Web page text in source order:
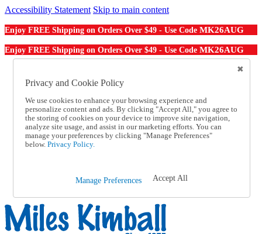
Accessibility Statement Skip to main content
Enjoy FREE Shipping on Orders Over $49 - Use Code MK26AUG
Enjoy FREE Shipping on Orders Over $49 - Use Code MK26AUG
Order From a Catalog
Help
Talk to one of our experts:
1-855-202-7394
Help and Frequently Asked Questions
Shipping
Track an Order
Privacy and Cookie Policy
We use cookies to enhance your browsing experience and
personalize content and ads. By clicking "Accept All," you agree to
the storing of cookies on your device to improve site navigation,
analyze site usage, and assist in our marketing efforts. You can
manage your preferences by clicking "Manage Preferences"
below. Privacy Policy.
Manage Preferences Accept All